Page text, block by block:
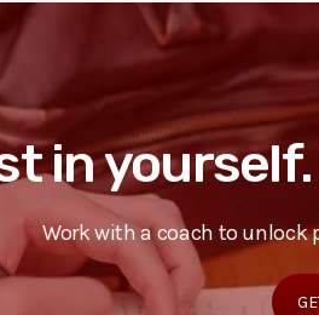
in
Work with a coach to unlock